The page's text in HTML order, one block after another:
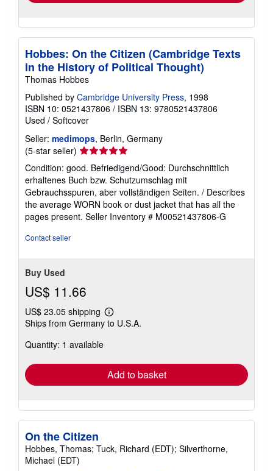
Hobbes: On the Citizen (Cambridge Texts
in the History of Political Thought)
Thomas Hobbes
Published by Cambridge University Press, 1998
ISBN 10: 0521437806 / ISBN 13: 9780521437806
Used / Softcover
Seller: medimops, Berlin, Germany
(5-star seller) Seller
rating
5
out
of
5
stars
Condition: good. Befriedigend/Good: Durchschnittlich
erhaltenes Buch bzw. Schutzumschlag mit
Gebrauchsspuren, aber vollständigen Seiten. / Describes
the average WORN book or dust jacket that has all the
pages present. Seller Inventory # M00521437806-G
Contact seller
Buy Used
US$ 11.66
US$ 23.05 shipping
Learn
more
Ships from Germany to U.S.A.
Quantity: 1 available
Add to basket
On the Citizen
Hobbes, Thomas; Tuck, Richard (EDT); Silverthorne,
Michael (EDT)